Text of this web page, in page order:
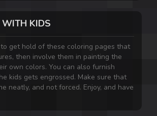
WITH KIDS
get hold of these coloring pages that
then involve them in painting the
own colors. You can also furnish
kids gets engrossed. Make sure that
neatly, and not forced. Enjoy, and have